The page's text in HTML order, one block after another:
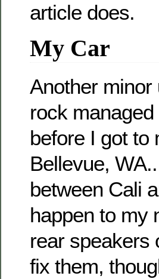
article does.
My Car
Another minor
rock
before I got to
Bellevue,
between Cali
happen to my
rear speakers
fix them,